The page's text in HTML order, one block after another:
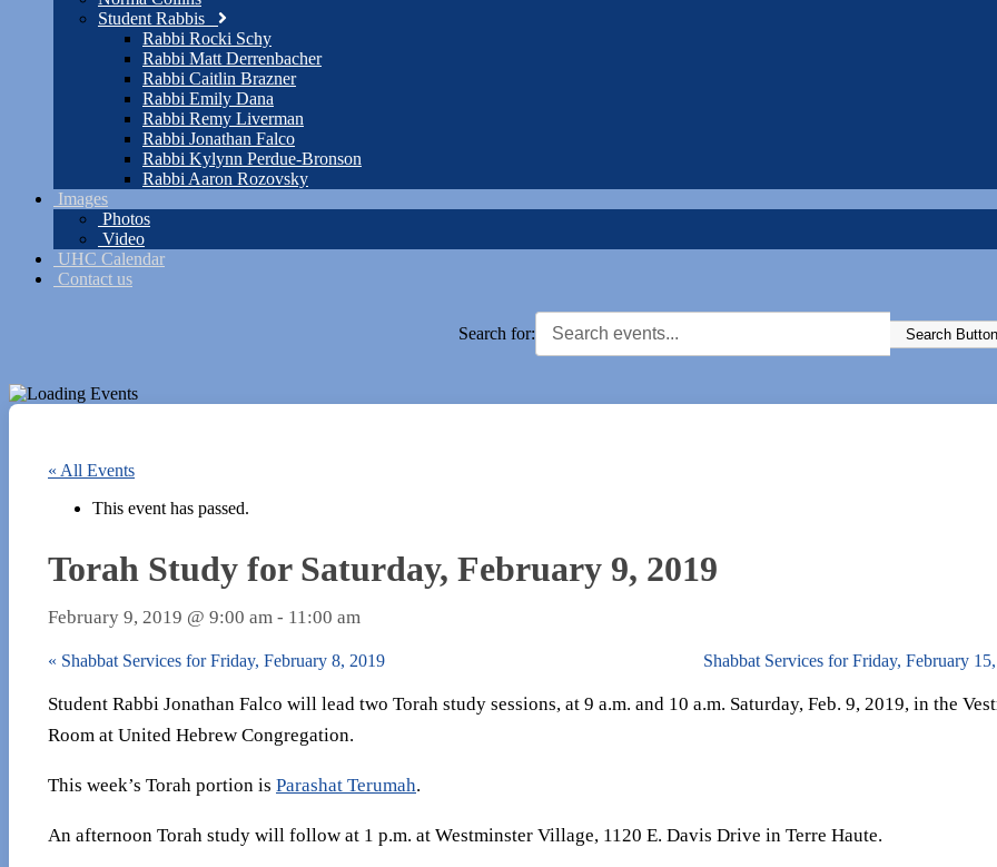
Student Rabbis
Rabbi Rocki Schy
Rabbi Matt Derrenbacher
Rabbi Caitlin Brazner
Rabbi Emily Dana
Rabbi Remy Liverman
Rabbi Jonathan Falco
Rabbi Kylynn Perdue-Bronson
Rabbi Aaron Rozovsky
Images
Photos
Video
UHC Calendar
Contact us
Search for: Search Button
« All Events
This event has passed.
Torah Study for Saturday, February 9, 2019
February 9, 2019 @ 9:00 am - 11:00 am
« Shabbat Services for Friday, February 8, 2019 Shabbat Services for Friday, February
Student Rabbi Jonathan Falco will lead two Torah study sessions, at 9 a.m. and 10 a.m. Saturday, Feb. 9, 2019, in the
Room at United Hebrew Congregation.
This week’s Torah portion is Parashat Terumah.
An afternoon Torah study will follow at 1 p.m. at Westminster Village, 1120 E. Davis Drive in Terre Haute.